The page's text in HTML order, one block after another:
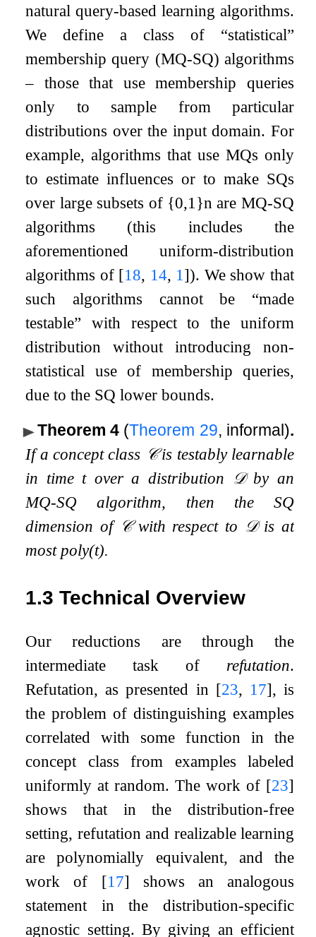
natural query-based learning algorithms.
We define a class of “statistical”
membership query (MQ-SQ) algorithms
– those that use membership queries
only to sample from particular
distributions over the input domain. For
example, algorithms that use MQs only
to estimate influences or to make SQs
over large subsets of {0,1 }n are MQ-SQ
algorithms (this includes the
aforementioned uniform-distribution
algorithms of [18, 14, 1 ]). We show that
such algorithms cannot be “made
testable” with respect to the uniform
distribution without introducing non-
statistical use of membership queries,
due to the SQ lower bounds.
Theorem 4 (Theorem 29, informal).
If a concept class 𝒞is testably learnable
in time tover a distribution 𝒟by an
MQ-SQ algorithm, then the SQ
dimension of 𝒞with respect to 𝒟is at
most poly(t).
1.3Technical Overview
Our reductions are through the
intermediate task of refutation.
Refutation, as presented in [23, 17], is
the problem of distinguishing examples
correlated with some function in the
concept class from examples labeled
uniformly at random. The work of [23]
shows that in the distribution-free
setting, refutation and realizable learning
are polynomially equivalent, and the
work of [17] shows an analogous
statement in the distribution-specific
agnostic setting. By giving an efficient